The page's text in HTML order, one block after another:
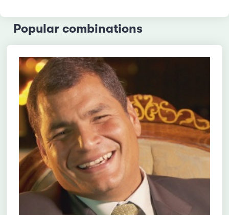
Popular combinations